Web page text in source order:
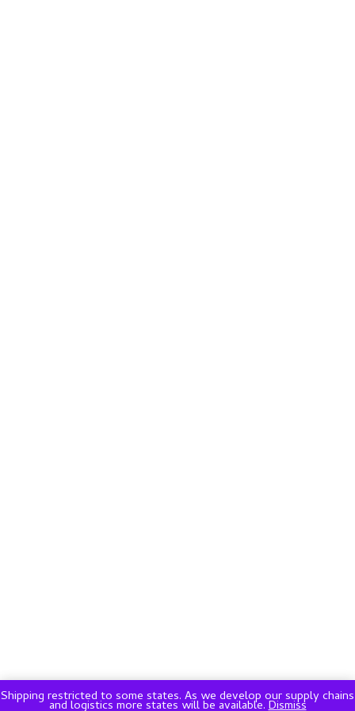
Shipping restricted to some states. As we develop our supply chains
and logistics more states will be available.Dismiss